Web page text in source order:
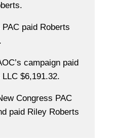
paid Roberts
campaign paid
$6,191.32.
Congress PAC
paid Riley Roberts